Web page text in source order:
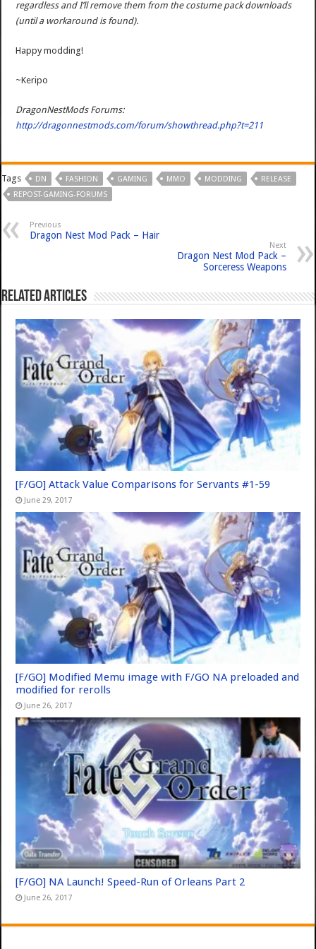
regardless and I’ll remove them from the costume pack downloads
(until a workaround is found).
Happy modding!
~Keripo
DragonNestMods Forums:
http://dragonnestmods.com/forum/showthread.php?t=211
Tags DN FASHION GAMING MMO MODDING
RELEASE
REPOST-GAMING-FORUMS
Previous
Dragon Nest Mod Pack – Hair
Next
Dragon Nest Mod Pack –
Sorceress Weapons
Related Articles
[F/GO] Attack Value Comparisons for Servants #1-59
June 29, 2017
[F/GO] Modified Memu image with F/GO NA preloaded and
modified for rerolls
June 26, 2017
[F/GO] NA Launch! Speed-Run of Orleans Part 2
June 26, 2017